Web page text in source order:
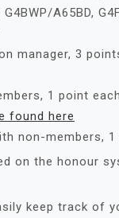
A65BD,
manager, 3
1 point
found here
non-members, 1
on the honour
keep track of